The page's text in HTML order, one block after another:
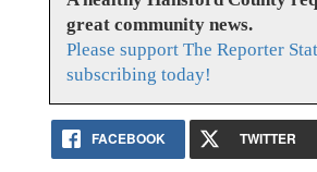
great community news.
Please support The Reporter
subscribing today!
FACEBOOK TWITTER